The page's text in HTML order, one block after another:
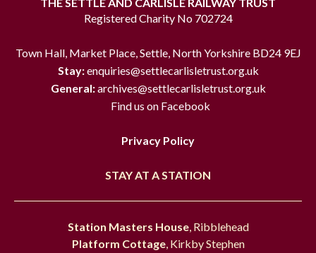
Registered Charity No 702724
Town Hall, Market Place, Settle, North Yorkshire BD24 9EJ
Stay:enquiries@settlecarlisletrust.org.uk
General:archives@settlecarlisletrust.org.uk
Find us on Facebook
Privacy Policy
STAY AT A STATION
Station Masters House, Ribblehead
Platform Cottage, Kirkby Stephen